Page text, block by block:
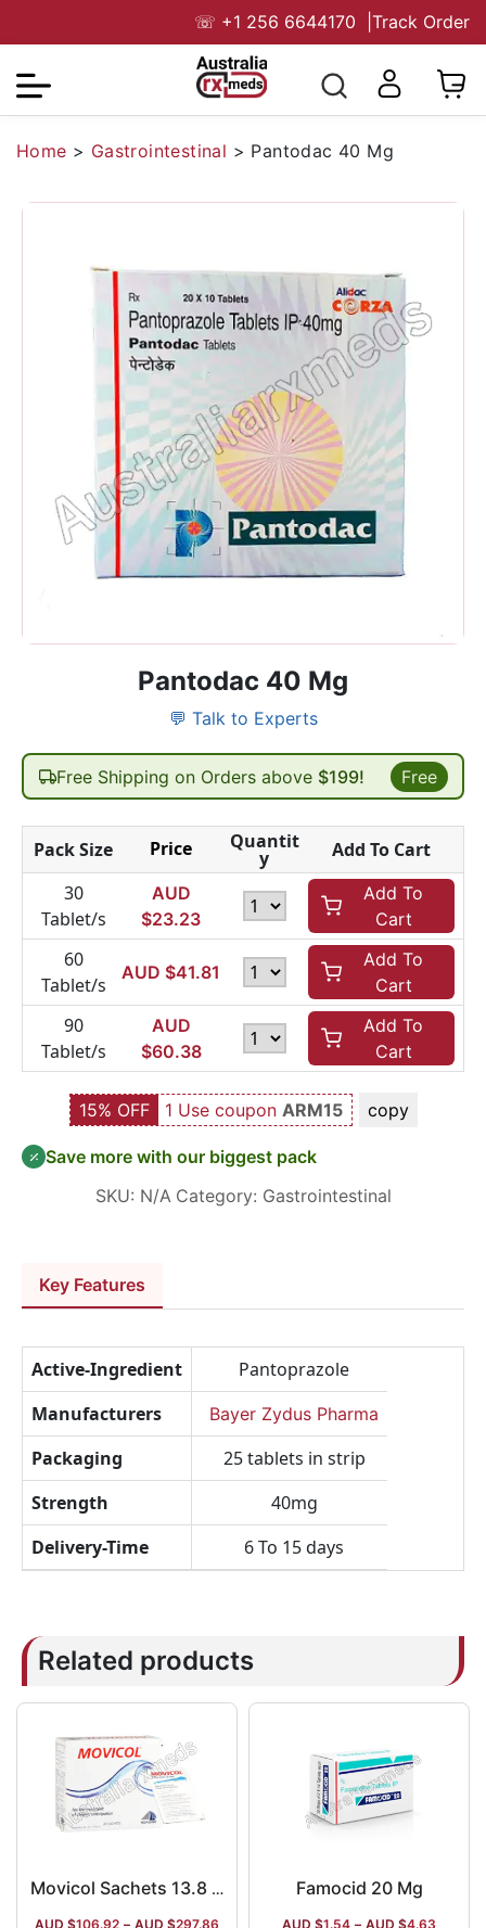
☏ +1 256 6644170 Track Order
Home > Gastrointestinal > Pantodac 40 Mg
Pantodac 40 Mg
💬 Talk to Experts
Free Shipping on Orders above $199! Free
Pack Size Price Quantit
y
Add To Cart
30
Tablet/s
AUD
$23.23
Add To
Cart
60
Tablet/s
AUD $41.81
Add To
Cart
90
Tablet/s
AUD
$60.38
Add To
Cart
15% OFF 1 Use coupon ARM15 copy
Save more with our biggest pack
SKU: N/A Category: Gastrointestinal
Key Features
Active-Ingredient
Pantoprazole
Manufacturers
Bayer Zydus Pharma
Packaging
25 tablets in strip
Strength
40mg
Delivery-Time
6 To 15 days
Related products
Movicol Sachets 13.8 GM
AUD $106.92 – AUD $297.86
Famocid 20 Mg
AUD $1.54 – AUD $4.63